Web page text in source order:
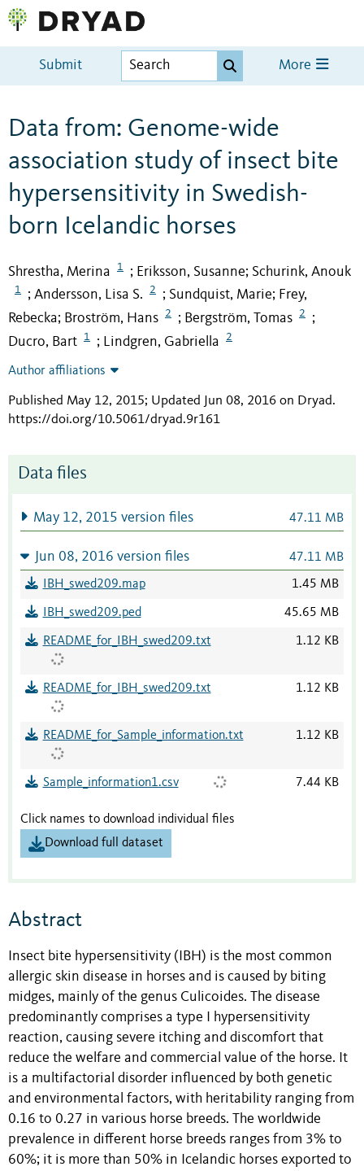
Submit More
Data from: Genome-wide
association study of insect bite
hypersensitivity in Swedish-
born Icelandic horses
Shrestha, Merina 1 ; Eriksson, Susanne; Schurink, Anouk
1 ; Andersson, Lisa S. 2 ; Sundquist, Marie; Frey,
Rebecka; Broström, Hans 2 ; Bergström, Tomas 2 ;
Ducro, Bart 1 ; Lindgren, Gabriella 2
Author affiliations
Published May 12, 2015; Updated Jun 08, 2016 on Dryad.
https://doi.org/10.5061/dryad.9r161
Data files
May 12, 2015 version files 47.11 MB
Jun 08, 2016 version files 47.11 MB
IBH_swed209.map 1.45 MB
IBH_swed209.ped 45.65 MB
README_for_IBH_swed209.txt 1.12 KB
README_for_IBH_swed209.txt 1.12 KB
README_for_Sample_information.txt 1.12 KB
Sample_information1.csv 7.44 KB
Click names to download individual files
Download full dataset
Abstract
Insect bite hypersensitivity (IBH) is the most common
allergic skin disease in horses and is caused by biting
midges, mainly of the genus Culicoides. The disease
predominantly comprises a type I hypersensitivity
reaction, causing severe itching and discomfort that
reduce the welfare and commercial value of the horse. It
is a multifactorial disorder influenced by both genetic
and environmental factors, with heritability ranging from
0.16 to 0.27 in various horse breeds. The worldwide
prevalence in different horse breeds ranges from 3% to
60%; it is more than 50% in Icelandic horses exported to